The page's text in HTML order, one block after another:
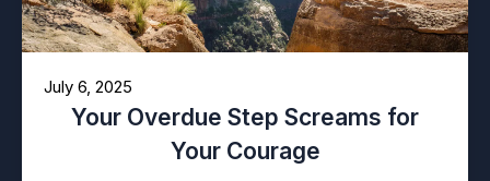
July 6, 2025
Your Overdue Step Screams for
Your Courage